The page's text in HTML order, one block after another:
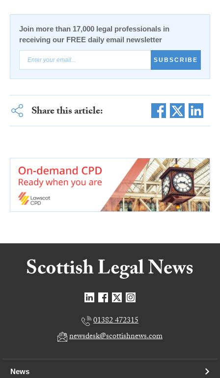
Join more than 17,000 legal professionals in
receiving our FREE daily email newsletter
SUBSCRIBE
Share this article:
01382 472315
newsdesk@scottishnews.com
News